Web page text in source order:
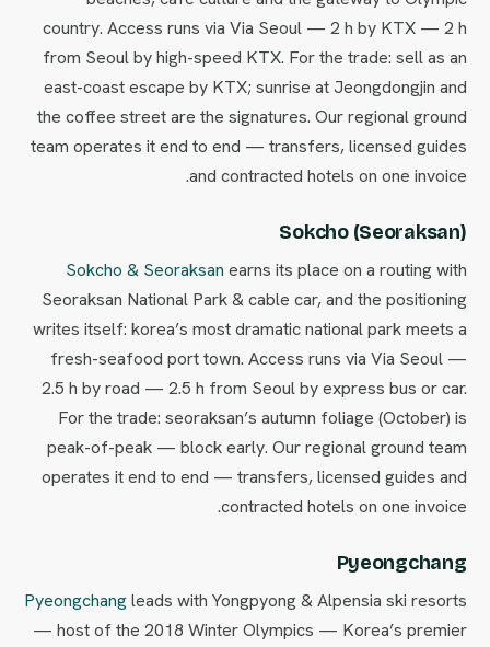
country. Access runs via Via Seoul — 2 h by KTX — 2 h
from Seoul by high-speed KTX. For the trade: sell as an
east-coast escape by KTX; sunrise at Jeongdongjin and
the coffee street are the signatures. Our regional ground
team operates it end to end — transfers, licensed guides
and contracted hotels on one invoice.
Sokcho (Seoraksan)
Sokcho & Seoraksan earns its place on a routing with
Seoraksan National Park & cable car, and the positioning
writes itself: korea’s most dramatic national park meets a
fresh-seafood port town. Access runs via Via Seoul —
2.5 h by road — 2.5 h from Seoul by express bus or car.
For the trade: seoraksan’s autumn foliage (October) is
peak-of-peak — block early. Our regional ground team
operates it end to end — transfers, licensed guides and
contracted hotels on one invoice.
Pyeongchang
Pyeongchangleads with Yongpyong & Alpensia ski resorts
— host of the 2018 Winter Olympics — Korea’s premier